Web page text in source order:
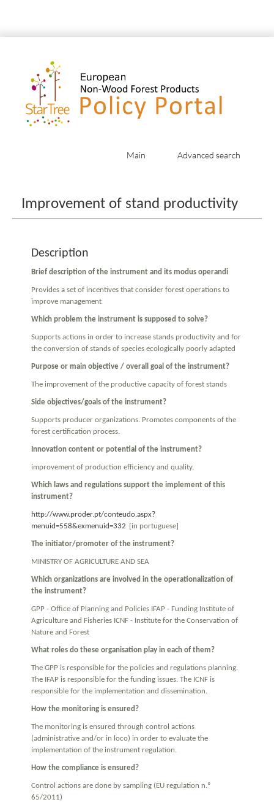
Main Advanced search
Improvement of stand productivity
Description
Brief description of the instrument and its modus operandi
Provides a set of incentives that consider forest operations to
improve management
Which problem the instrument is supposed to solve?
Supports actions in order to increase stands productivity and for
the conversion of stands of species ecologically poorly adapted
Purpose or main objective / overall goal of the instrument?
The improvement of the productive capacity of forest stands
Side objectives/goals of the instrument?
Supports producer organizations. Promotes components of the
forest certification process.
Innovation content or potential of the instrument?
improvement of production efficiency and quality,
Which laws and regulations support the implement of this
instrument?
http://www.proder.pt/conteudo.aspx?
menuid=558&exmenuid=332
[in portuguese]
The initiator/promoter of the instrument?
MINISTRY OF AGRICULTURE AND SEA
Which organizations are involved in the operationalization of
the instrument?
GPP - Office of Planning and Policies IFAP - Funding Institute of
Agriculture and Fisheries ICNF - Institute for the Conservation of
Nature and Forest
What roles do these organisation play in each of them?
The GPP is responsible for the policies and regulations planning.
The IFAP is responsible for the funding issues. The ICNF is
responsible for the implementation and dissemination.
How the monitoring is ensured?
The monitoring is ensured through control actions
(administrative and/or in loco) in order to evaluate the
implementation of the instrument regulation.
How the compliance is ensured?
Control actions are done by sampling (EU regulation n.º
65/2011)